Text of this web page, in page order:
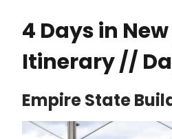
4 Days in
Itinerary //
Empire State